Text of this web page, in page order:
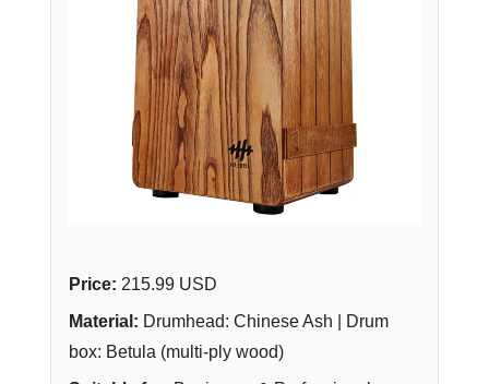
Price: 215.99 USD
Material: Drumhead: Chinese Ash | Drum
box: Betula (multi-ply wood)